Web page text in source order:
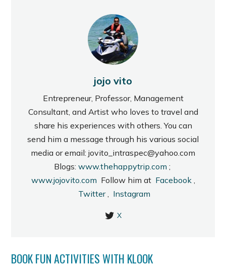
jojo vito
Entrepreneur, Professor, Management
Consultant, and Artist who loves to travel and
share his experiences with others. You can
send him a message through his various social
media or email: jovito_intraspec@yahoo.com
Blogs: www.thehappytrip.com ;
www.jojovito.com Follow him at Facebook
Twitter, Instagram
X
BOOK FUN ACTIVITIES WITH KLOOK